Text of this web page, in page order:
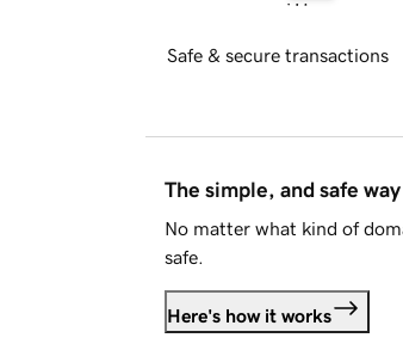
Safe & secure transactions
The simple, and safe
No matter what kind of
safe.
Here's how it works